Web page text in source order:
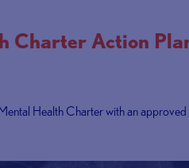
Charter Action
Health Charter with an